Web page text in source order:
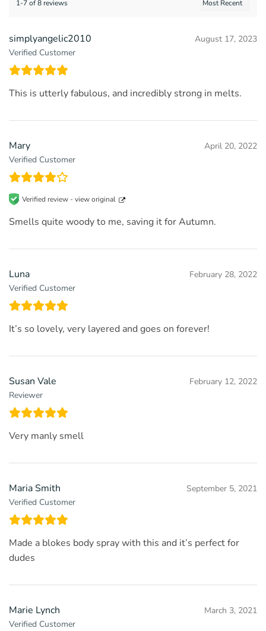
1-7 of 8 reviews
simplyangelic2010
Verified Customer
August 17, 2023
This is utterly fabulous, and incredibly strong in melts.
Mary
Verified Customer
April 20, 2022
Verified review -view original
Smells quite woody to me, saving it for Autumn.
Luna
Verified Customer
February 28, 2022
It’s so lovely, very layered and goes on forever!
Susan Vale
Reviewer
February 12, 2022
Very manly smell
Maria Smith
Verified Customer
September 5, 2021
Made a blokes body spray with this and it’s perfect for
dudes
Marie Lynch
Verified Customer
March 3, 2021